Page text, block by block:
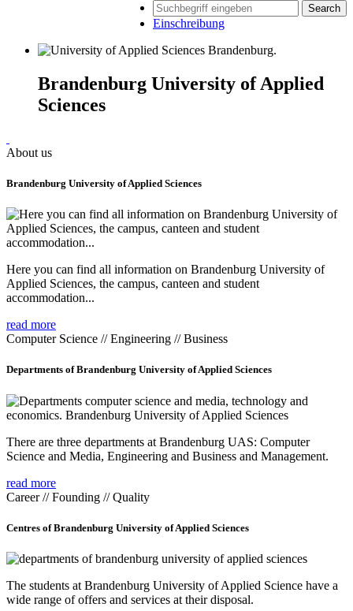
Search
Einschreibung
Brandenburg University of Applied
Sciences
About us
Brandenburg University of Applied Sciences
Here you can find all information on Brandenburg University of
Applied Sciences, the campus, canteen and student
accommodation...
read more
Computer Science // Engineering // Business
Departments of Brandenburg University of Applied Sciences
There are three departments at Brandenburg UAS: Computer
Science and Media, Engineering and Business and Management.
read more
Career // Founding // Quality
Centres of Brandenburg University of Applied Sciences
The students at Brandenburg University of Applied Science have a
wide range of offers and services at their disposal.